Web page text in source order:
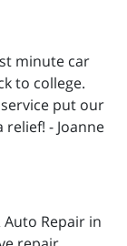
minute car
to college.
put our
- Joanne
Repair in